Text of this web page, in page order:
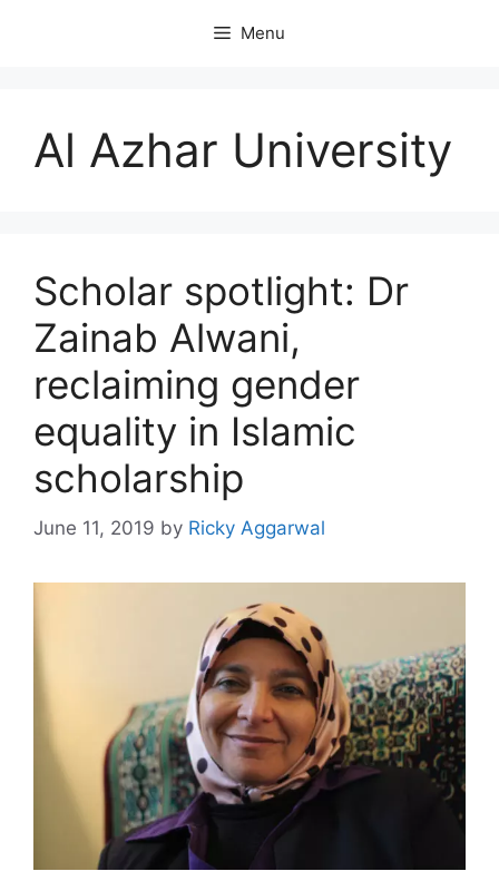
Menu
Al Azhar University
Scholar spotlight: Dr
Zainab Alwani,
reclaiming gender
equality in Islamic
scholarship
June 11, 2019 by Ricky Aggarwal